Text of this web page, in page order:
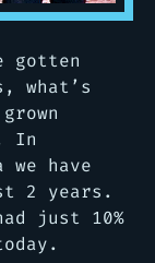
gotten
what’s
In
have
2 years.
just 10%